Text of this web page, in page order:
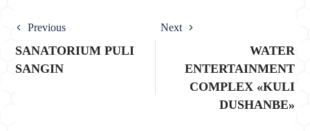
Previous
SANATORIUM PULI
SANGIN
Next
WATER
ENTERTAINMENT
COMPLEX «KULI
DUSHANBE»